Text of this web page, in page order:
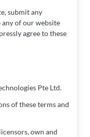
submit any
of our website
agree to these
Pte Ltd.
of these terms and
own and